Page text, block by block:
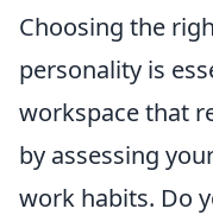
Choosing the
personality is
workspace that
by assessing
work habits. Do